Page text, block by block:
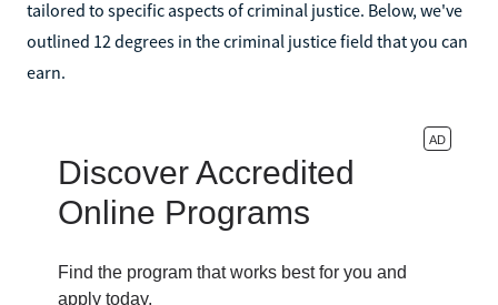
tailored to specific aspects of criminal justice. Below, we've
outlined 12 degrees in the criminal justice field that you can
earn.